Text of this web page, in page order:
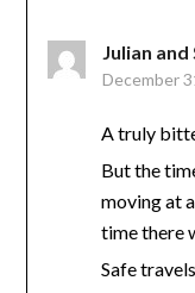
Julian and
December
A truly
But the
moving at
time there
Safe